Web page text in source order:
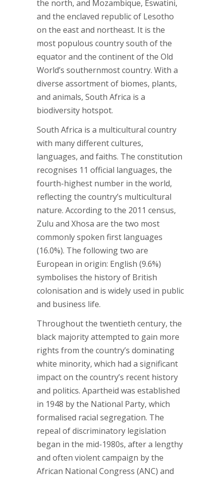
the north, and Mozambique, Eswatini,
and the enclaved republic of Lesotho
on the east and northeast. It is the
most populous country south of the
equator and the continent of the Old
World’s southernmost country. With a
diverse assortment of biomes, plants,
and animals, South Africa is a
biodiversity hotspot.
South Africa is a multicultural country
with many different cultures,
languages, and faiths. The constitution
recognises 11 official languages, the
fourth-highest number in the world,
reflecting the country’s multicultural
nature. According to the 2011 census,
Zulu and Xhosa are the two most
commonly spoken first languages
(16.0%). The following two are
European in origin: English (9.6%)
symbolises the history of British
colonisation and is widely used in public
and business life.
Throughout the twentieth century, the
black majority attempted to gain more
rights from the country’s dominating
white minority, which had a significant
impact on the country’s recent history
and politics. Apartheid was established
in 1948 by the National Party, which
formalised racial segregation. The
repeal of discriminatory legislation
began in the mid-1980s, after a lengthy
and often violent campaign by the
African National Congress (ANC) and